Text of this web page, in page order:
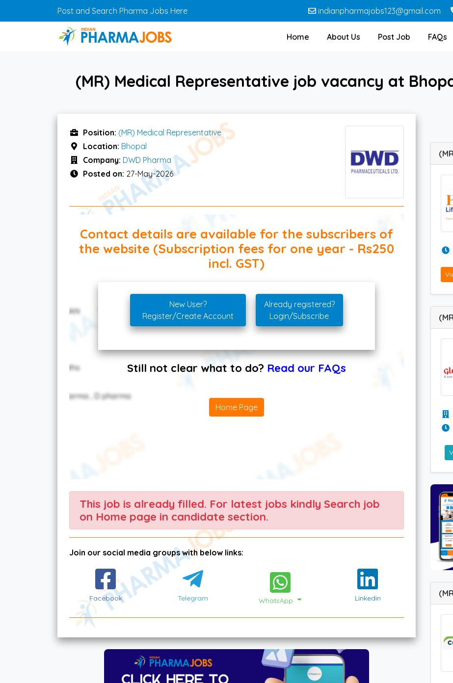
Skip to main contentPost and Search Pharma Jobs Here indianpharmajobs123@gmail.com
Home About Us Post Job FAQs
(MR) Medical Representative job vacancy at
Position: (MR) Medical Representative
Location: Bhopal
Company: DWD Pharma
Posted on: 27-May-2026
Contact details are available for the subscribers of
the website (Subscription fees for one year - Rs250
incl. GST)
New User?
Register/Create Account
Already registered?
Login/Subscribe
Still not clear what to do? Read our FAQs
Home Page
This job is already filled. For latest jobs kindly Search job
on Home page in candidate section.
Join our social media groups with below links:
Facebook Telegram WhatsApp Linkedin